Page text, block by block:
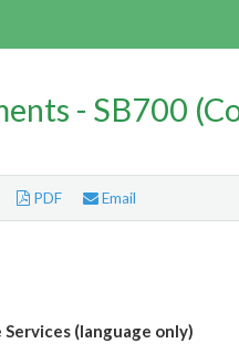
- SB700
PDF Email
(language only)